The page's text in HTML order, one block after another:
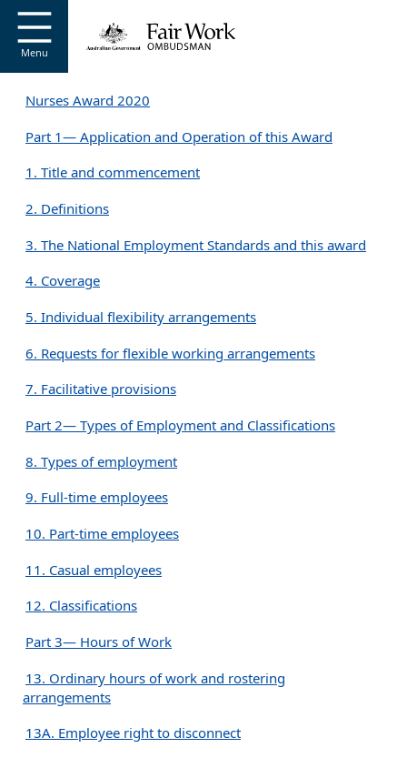
Menu
Nurses Award 2020
Part 1— Application and Operation of this Award
1. Title and commencement
2. Definitions
3. The National Employment Standards and this award
4. Coverage
5. Individual flexibility arrangements
6. Requests for flexible working arrangements
7. Facilitative provisions
Part 2— Types of Employment and Classifications
8. Types of employment
9. Full-time employees
10. Part-time employees
11. Casual employees
12. Classifications
Part 3— Hours of Work
13. Ordinary hours of work and rostering
arrangements
13A. Employee right to disconnect